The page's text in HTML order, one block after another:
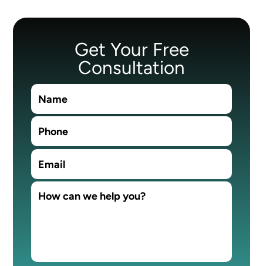
Get Your Free
Consultation